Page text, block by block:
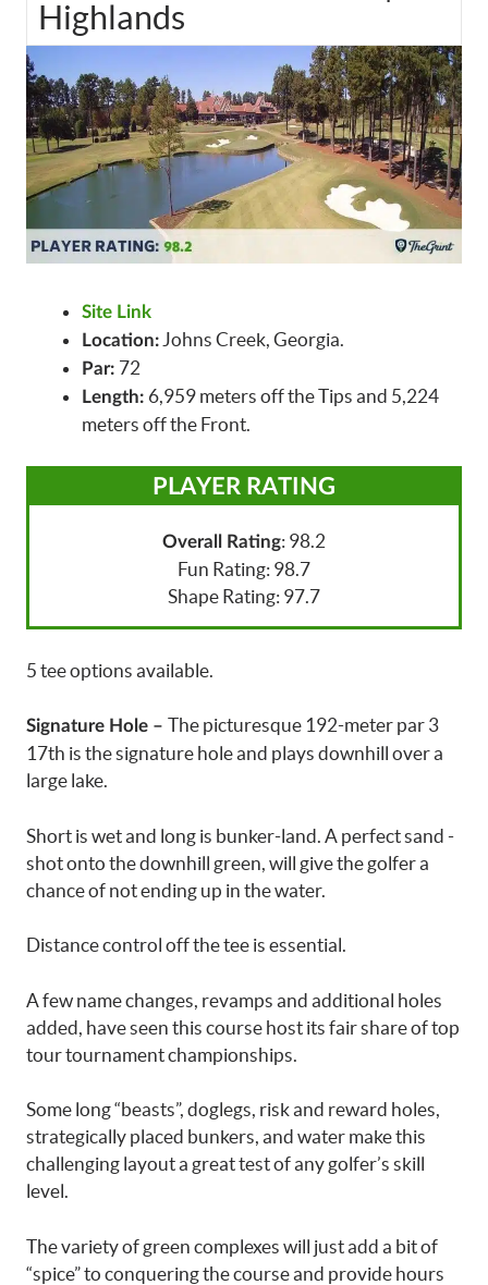
Highlands
Site Link
Location: Johns Creek, Georgia.
Par: 72
Length: 6,959 meters off the Tips and 5,224
meters off the Front.
PLAYER RATING
Overall Rating: 98.2
Fun Rating: 98.7
Shape Rating: 97.7
5 tee options available.
Signature Hole – The picturesque 192-meter par 3
17th is the signature hole and plays downhill over a
large lake.
Short is wet and long is bunker-land. A perfect sand -
shot onto the downhill green, will give the golfer a
chance of not ending up in the water.
Distance control off the tee is essential.
A few name changes, revamps and additional holes
added, have seen this course host its fair share of top
tour tournament championships.
Some long “beasts”, doglegs, risk and reward holes,
strategically placed bunkers, and water make this
challenging layout a great test of any golfer’s skill
level.
The variety of green complexes will just add a bit of
“spice” to conquering the course and provide hours